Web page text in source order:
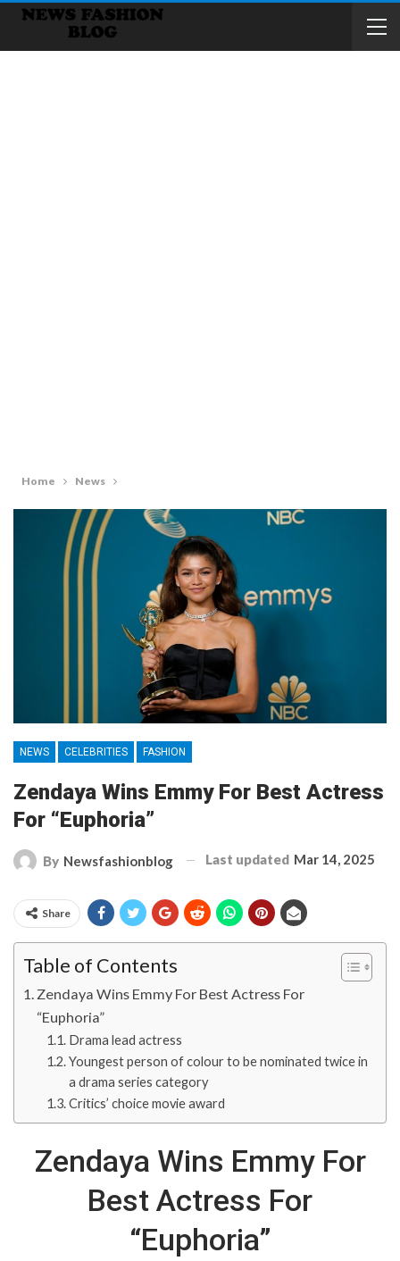
Home News
NEWS CELEBRITIES FASHION
Zendaya Wins Emmy For Best Actress
For “Euphoria”
By Newsfashionblog Last updated Mar 14, 2025
Share
Table of Contents
Zendaya Wins Emmy For Best Actress For
“Euphoria”
Drama lead actress
Youngest person of colour to be nominated twice in
a drama series category
Critics’ choice movie award
Zendaya Wins Emmy For
Best Actress For
“Euphoria”